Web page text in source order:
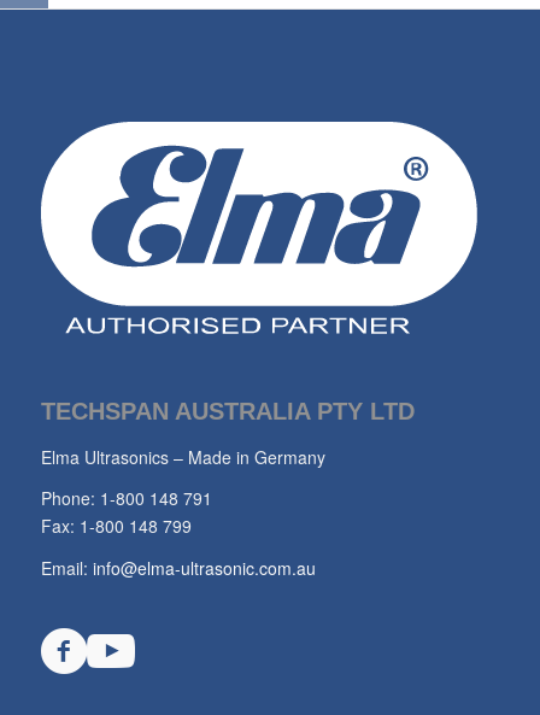
TECHSPAN AUSTRALIA PTY LTD
Elma Ultrasonics – Made in Germany
Phone: 1-800 148 791
Fax: 1-800 148 799
Email: info@elma-ultrasonic.com.au